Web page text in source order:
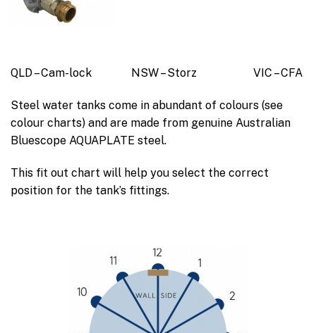
QLD – Cam-lock NSW – Storz VIC – CFA
Steel water tanks come in abundant of colours (see
colour charts) and are made from genuine Australian
Bluescope AQUAPLATE steel.
This fit out chart will help you select the correct
position for the tank’s fittings.